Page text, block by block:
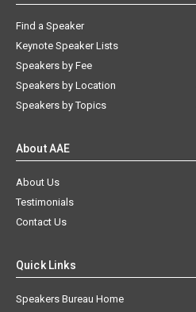
Find a Speaker
Keynote Speaker Lists
Speakers by Fee
Speakers by Location
Speakers by Topics
About AAE
About Us
Testimonials
Contact Us
Quick Links
Speakers Bureau Home